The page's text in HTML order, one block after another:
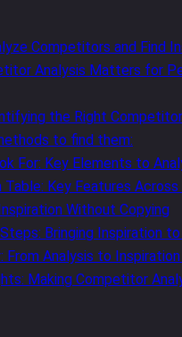
Competitors and Find
Analysis Matters for
the Right
to find them:
For: Key Elements to
Table: Key Features
Without Copying
Bringing Inspiration to
From Analysis to
Making Competitor